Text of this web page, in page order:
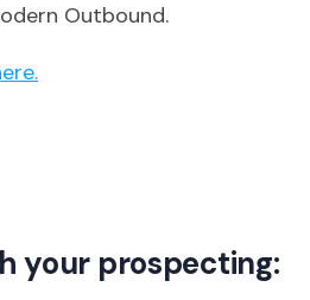
Outbound.
your prospecting: